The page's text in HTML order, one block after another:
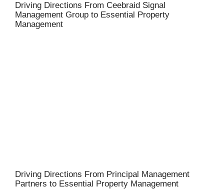
Driving Directions From Ceebraid Signal
Management Group to Essential Property
Management
Driving Directions From Principal Management
Partners to Essential Property Management